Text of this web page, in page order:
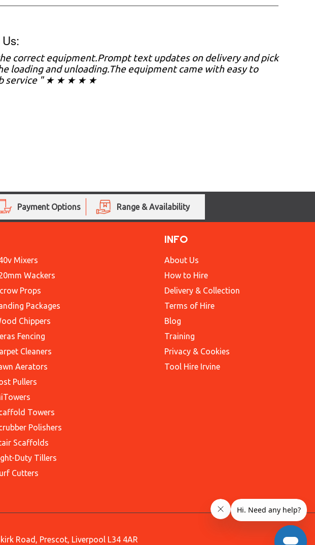
correct equipment.Prompt text updates on delivery and pick
loading and unloading.The equipment came with easy to
service " ★ ★ ★ ★ ★
Payment Options Range & Availability
Mixers
Wackers
Props
Packages
Chippers
Fencing
Cleaners
Aerators
Pullers
Towers
Polishers
Scaffolds
Duty Tillers
Cutters
INFO
About Us
How to Hire
Delivery & Collection
Terms of Hire
Blog
Training
Privacy & Cookies
Tool Hire Irvine
Road, Prescot, Liverpool L34 4AR